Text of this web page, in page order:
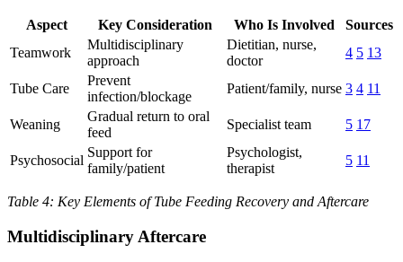
Aspect Key Consideration Who Is Involved
Sources
Teamwork
Multidisciplinary
approach
Dietitian, nurse,
doctor
4 5 13
Tube Care
Prevent
infection/blockage
Patient/family, nurse 3 4 11
Weaning
Gradual return to oral
feed
Specialist team 5 17
Psychosocial
Support for
family/patient
Psychologist,
therapist
5 11
Table 4: Key Elements of Tube Feeding Recovery and Aftercare
Multidisciplinary Aftercare